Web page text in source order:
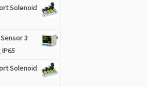
Solenoid
Sensor 3
Solenoid